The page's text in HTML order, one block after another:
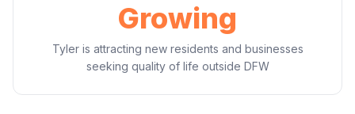
Growing
Tyler is attracting new residents and businesses
seeking quality of life outside DFW